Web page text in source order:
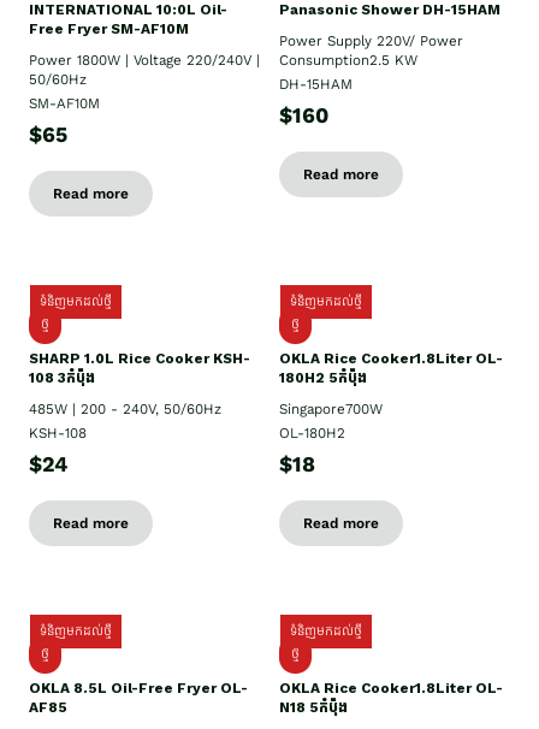
INTERNATIONAL 10:0L Oil-
Free Fryer SM-AF10M
Power 1800W | Voltage 220/240V |
50/60Hz
SM-AF10M
$65
Read more
Panasonic Shower DH-15HAM
Power Supply​ 220V/ Power
Consumption2.5 KW
DH-15HAM
$160
Read more
ទំនិញមកដល់ថ្មី
ថ្មី
SHARP 1.០L Rice Cooker KSH-
108 3កំប៉ុង
485W | 200 - 240V, 50/60Hz
KSH-108
$24
Read more
ទំនិញមកដល់ថ្មី
ថ្មី
OKLA Rice Cooker1.8Liter OL-
180H2 5កំប៉ុង
Singapore700W
OL-180H2
$18
Read more
ទំនិញមកដល់ថ្មី
ថ្មី
OKLA 8.5L Oil-Free Fryer OL-
AF85
ទំនិញមកដល់ថ្មី
ថ្មី
OKLA Rice Cooker1.8Liter OL-
N18 5កំប៉ុង